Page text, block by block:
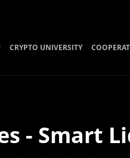
CRYPTO UNIVERSITY
- Smart